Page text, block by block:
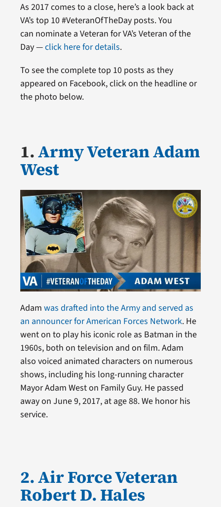
As 2017 comes to a close, here’s a look back at
VA’s top 10 #VeteranOfTheDay posts. You
can nominate a Veteran for VA’s Veteran of the
Day —click here for details.
To see the complete top 10 posts as they
appeared on Facebook, click on the headline or
the photo below.
1.Army Veteran Adam
West
Adam was drafted into the Army and served as
an announcer for American Forces Network. He
went on to play his iconic role as Batman in the
1960s, both on television and on film. Adam
also voiced animated characters on numerous
shows, including his long-running character
Mayor Adam West on Family Guy. He passed
away on June 9, 2017, at age 88. We honor his
service.
2. Air Force Veteran
Robert D. Hales